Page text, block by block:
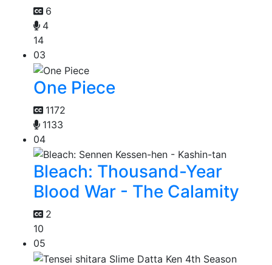
6
4
14
03
One Piece
1172
1133
04
Bleach: Thousand-Year
Blood War - The Calamity
2
10
05